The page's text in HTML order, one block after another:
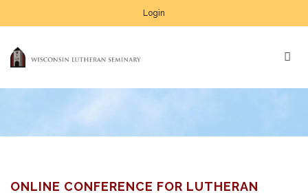
Login
ONLINE CONFERENCE FOR LUTHERAN